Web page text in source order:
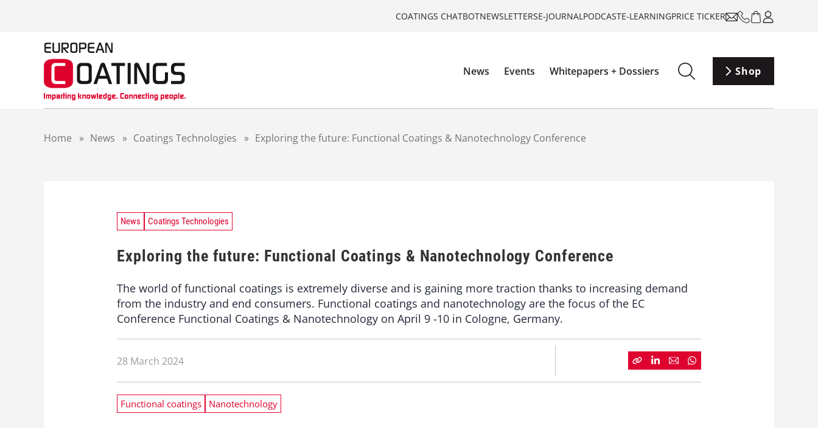
COATINGS CHATBOTNEWSLETTERSE-JOURNALPODCASTE-LEARNINGPRICE TICKER
News Events Whitepapers + Dossiers Shop
Home » News » Coatings Technologies » Exploring the future: Functional Coatings & Nanotechnology Conference
News Coatings Technologies
Exploring the future: Functional Coatings & Nanotechnology Conference
The world of functional coatings is extremely diverse and is gaining more traction thanks to increasing demand
from the industry and end consumers. Functional coatings and nanotechnology are the focus of the EC
Conference Functional Coatings & Nanotechnology on April 9 -10 in Cologne, Germany.
28 March 2024
Functional coatings Nanotechnology